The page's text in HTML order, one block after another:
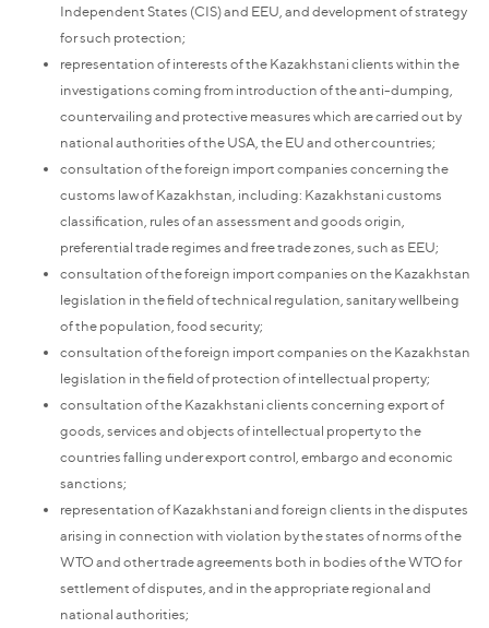
Independent States (CIS) and EEU, and development of strategy
for such protection;
representation of interests of the Kazakhstani clients within the
investigations coming from introduction of the anti-dumping,
countervailing and protective measures which are carried out by
national authorities of the USA, the EU and other countries;
consultation of the foreign import companies concerning the
customs law of Kazakhstan, including: Kazakhstani customs
classification, rules of an assessment and goods origin,
preferential trade regimes and free trade zones, such as EEU;
consultation of the foreign import companies on the Kazakhstan
legislation in the field of technical regulation, sanitary wellbeing
of the population, food security;
consultation of the foreign import companies on the Kazakhstan
legislation in the field of protection of intellectual property;
consultation of the Kazakhstani clients concerning export of
goods, services and objects of intellectual property to the
countries falling under export control, embargo and economic
sanctions;
representation of Kazakhstani and foreign clients in the disputes
arising in connection with violation by the states of norms of the
WTO and other trade agreements both in bodies of the WTO for
settlement of disputes, and in the appropriate regional and
national authorities;